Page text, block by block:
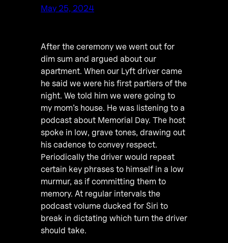
May 25, 2024
After the ceremony we went out for
dim sum and argued about our
apartment. When our Lyft driver came
he said we were his first partiers of the
night. We told him we were going to
my mom’s house. He was listening to a
podcast about Memorial Day. The host
spoke in low, grave tones, drawing out
his cadence to convey respect.
Periodically the driver would repeat
certain key phrases to himself in a low
murmur, as if committing them to
memory. At regular intervals the
podcast volume ducked for Siri to
break in dictating which turn the driver
should take.